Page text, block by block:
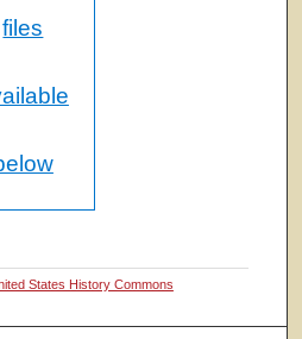
files
States History Commons